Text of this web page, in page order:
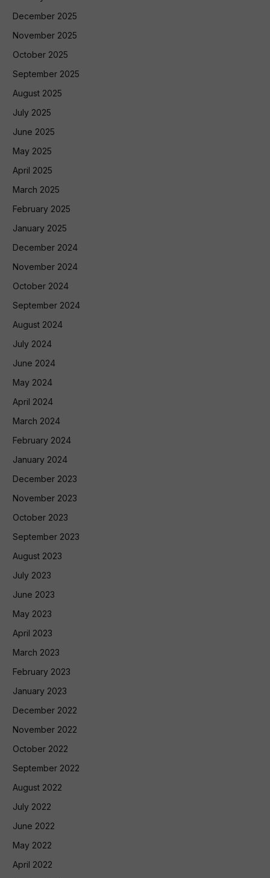
December 2025
November 2025
October 2025
September 2025
August 2025
July 2025
June 2025
May 2025
April 2025
March 2025
February 2025
January 2025
December 2024
November 2024
October 2024
September 2024
August 2024
July 2024
June 2024
May 2024
April 2024
March 2024
February 2024
January 2024
December 2023
November 2023
October 2023
September 2023
August 2023
July 2023
June 2023
May 2023
April 2023
March 2023
February 2023
January 2023
December 2022
November 2022
October 2022
September 2022
August 2022
July 2022
June 2022
May 2022
April 2022